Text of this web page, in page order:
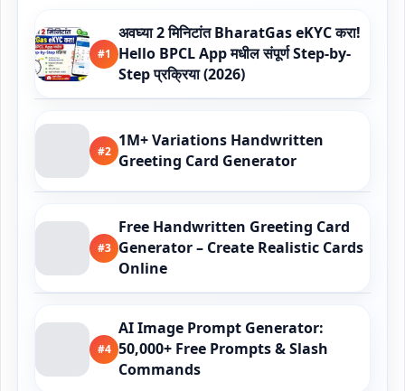
#1
अवघ्या 2 मिनिटांत BharatGas eKYC करा!
Hello BPCL App मधील संपूर्ण Step-by-
Step प्रक्रिया (2026)
#2
1M+ Variations Handwritten
Greeting Card Generator
#3
Free Handwritten Greeting Card
Generator – Create Realistic Cards
Online
#4
AI Image Prompt Generator:
50,000+ Free Prompts & Slash
Commands